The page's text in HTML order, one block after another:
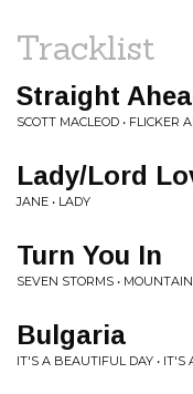
Tracklist
Straight
SCOTT MACLEOD • FLICKER
Lady/Lord
JANE • LADY
Turn You In
SEVEN STORMS •
Bulgaria
IT'S A BEAUTIFUL DAY • IT'S